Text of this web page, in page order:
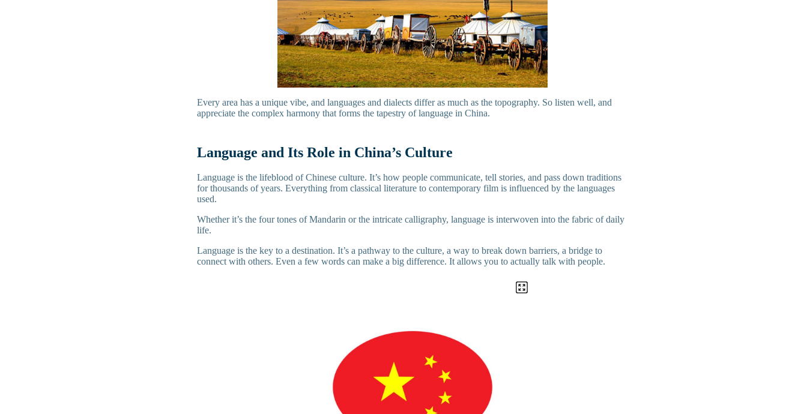
Every area has a unique vibe, and languages and dialects differ as much as the topography. So listen well, and
appreciate the complex harmony that forms the tapestry of language in China.
Language and Its Role in China’s Culture
Language is the lifeblood of Chinese culture. It’s how people communicate, tell stories, and pass down traditions
for thousands of years. Everything from classical literature to contemporary film is influenced by the languages
used.
Whether it’s the four tones of Mandarin or the intricate calligraphy, language is interwoven into the fabric of daily
life.
Language is the key to a destination. It’s a pathway to the culture, a way to break down barriers, a bridge to
connect with others. Even a few words can make a big difference. It allows you to actually talk with people.